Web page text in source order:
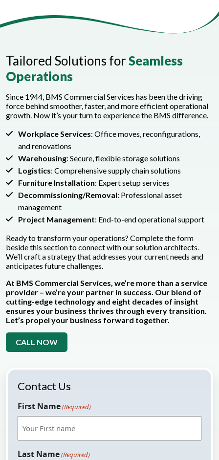
Tailored Solutions forSeamless
Operations
Since 1944, BMS Commercial Services has been the driving
force behind smoother, faster, and more efficient operational
growth. Now it’s your turn to experience the BMS difference.
Workplace Services: Office moves, reconfigurations,
and renovations
Warehousing: Secure, flexible storage solutions
Logistics: Comprehensive supply chain solutions
Furniture Installation: Expert setup services
Decommissioning/Removal: Professional asset
management
Project Management: End-to-end operational support
Ready to transform your operations? Complete the form
beside this section to connect with our solution architects.
We’ll craft a strategy that addresses your current needs and
anticipates future challenges.
At BMS Commercial Services, we’re more than a service
provider – we’re your partner in success. Our blend of
cutting-edge technology and eight decades of insight
ensures your business thrives through every transition.
Let’s propel your business forward together.
CALL NOW
Contact Us
First Name(Required)
Last Name(Required)